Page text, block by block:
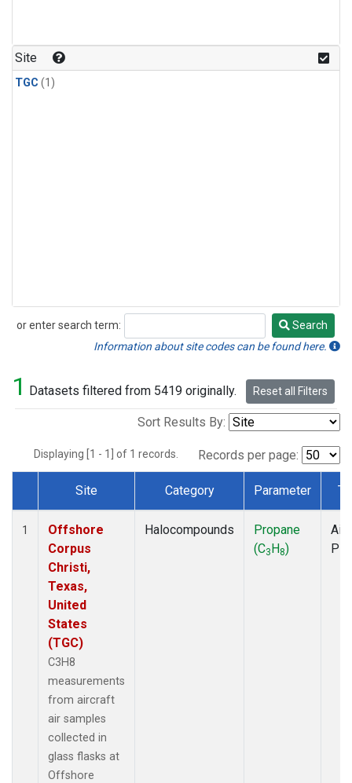
Site
TGC (1)
or enter search term:
Search
Search
Information about site codes can be found here.
1 Datasets filtered from 5419 originally. Reset all Filters
Sort Results By:
Displaying [1 - 1] of 1 records. Records per page:
Dataset Number
Site Category Parameter
1
Offshore
Corpus
Christi,
Texas,
United
States
(TGC)
C3H8
measurements
from aircraft
air samples
collected in
glass flasks at
Offshore
Halocompounds
Propane
(C3H8)